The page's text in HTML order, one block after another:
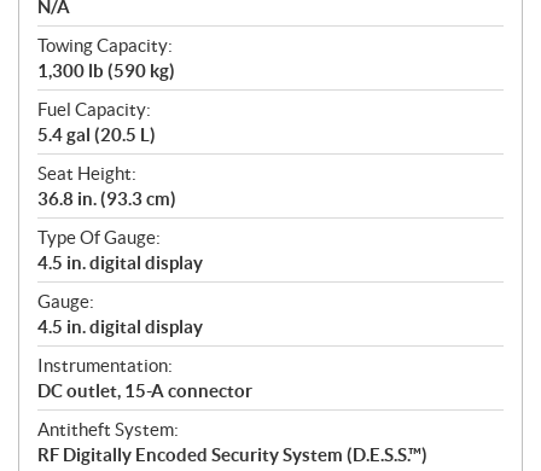
N/A
Towing Capacity:
1,300 lb (590 kg)
Fuel Capacity:
5.4 gal (20.5 L)
Seat Height:
36.8 in. (93.3 cm)
Type Of Gauge:
4.5 in. digital display
Gauge:
4.5 in. digital display
Instrumentation:
DC outlet, 15-A connector
Antitheft System:
RF Digitally Encoded Security System (D.E.S.S.™)